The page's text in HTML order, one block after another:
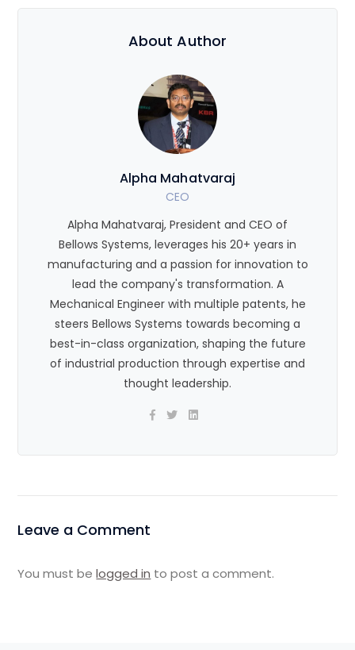
About Author
Alpha Mahatvaraj
CEO
Alpha Mahatvaraj, President and CEO of
Bellows Systems, leverages his 20+ years in
manufacturing and a passion for innovation to
lead the company's transformation. A
Mechanical Engineer with multiple patents, he
steers Bellows Systems towards becoming a
best-in-class organization, shaping the future
of industrial production through expertise and
thought leadership.
Leave a Comment
You must belogged in to post a comment.